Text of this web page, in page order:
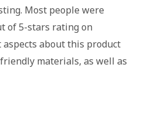
Most people were
of 5-stars rating on
aspects about this product
materials, as well as